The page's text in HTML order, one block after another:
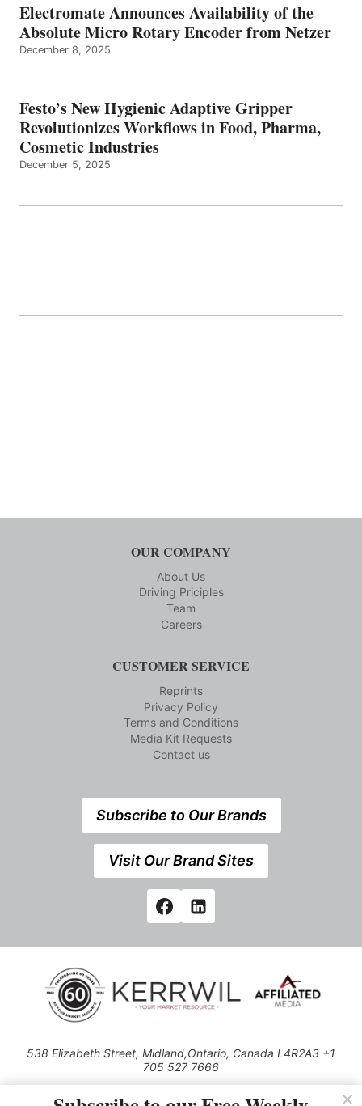
Electromate Announces Availability of the
Absolute Micro Rotary Encoder from Netzer
December 8, 2025
Festo’s New Hygienic Adaptive Gripper
Revolutionizes Workflows in Food, Pharma,
Cosmetic Industries
December 5, 2025
OUR COMPANY
About Us
Driving Priciples
Team
Careers
CUSTOMER SERVICE
Reprints
Privacy Policy
Terms and Conditions
Media Kit Requests
Contact us
Subscribe to Our Brands
Visit Our Brand Sites
538 Elizabeth Street, Midland,Ontario, Canada L4R2A3 +1
705 527 7666